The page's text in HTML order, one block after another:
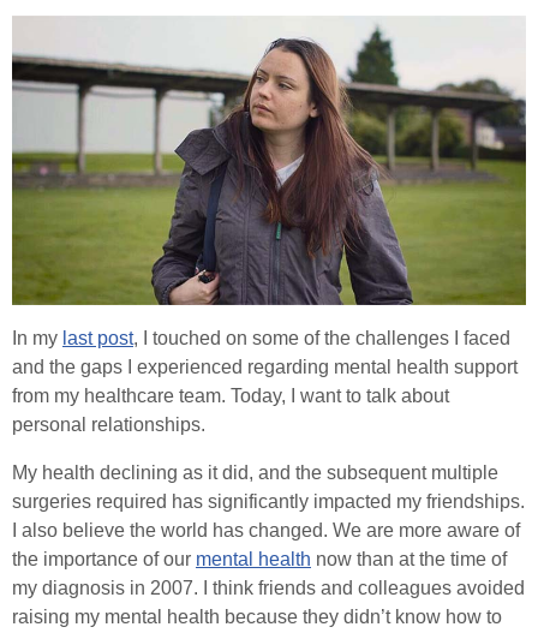
Order Online
Search
In my last post, I touched on some of the challenges I faced
and the gaps I experienced regarding mental health support
from my healthcare team. Today, I want to talk about
personal relationships.
My health declining as it did, and the subsequent multiple
surgeries required has significantly impacted my friendships.
I also believe the world has changed. We are more aware of
the importance of our mental health now than at the time of
my diagnosis in 2007. I think friends and colleagues avoided
raising my mental health because they didn’t know how to